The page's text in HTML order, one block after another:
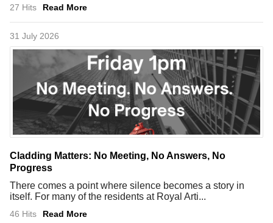
27 Hits Read More
31 July 2026
Cladding Matters: No Meeting, No Answers, No
Progress
There comes a point where silence becomes a story in
itself. For many of the residents at Royal Arti...
46 Hits Read More